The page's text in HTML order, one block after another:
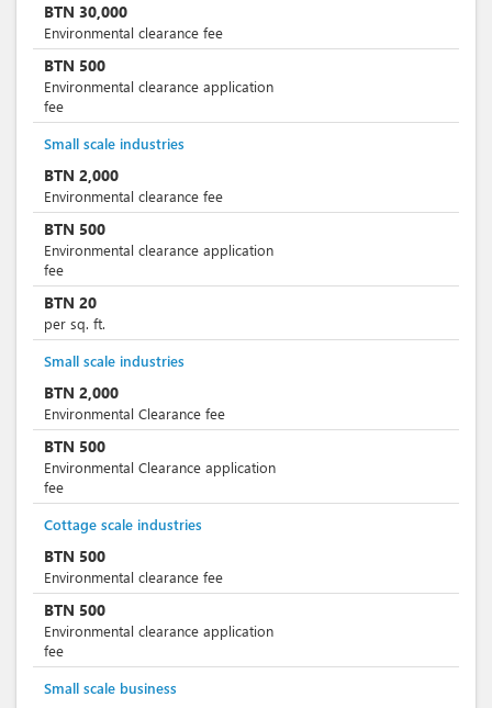
BTN 30,000
Environmental clearance fee
BTN 500
Environmental clearance application
fee
Small scale industries
BTN 2,000
Environmental clearance fee
BTN 500
Environmental clearance application
fee
BTN 20
per sq. ft.
Small scale industries
BTN 2,000
Environmental Clearance fee
BTN 500
Environmental Clearance application
fee
Cottage scale industries
BTN 500
Environmental clearance fee
BTN 500
Environmental clearance application
fee
Small scale business